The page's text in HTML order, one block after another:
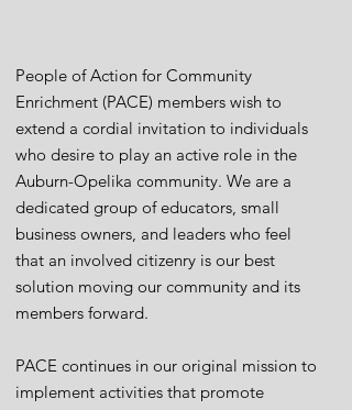
People of Action for Community
Enrichment (PACE) members wish to
extend a cordial invitation to individuals
who desire to play an active role in the
Auburn-Opelika community. We are a
dedicated group of educators, small
business owners, and leaders who feel
that an involved citizenry is our best
solution moving our community and its
members forward.
PACE continues in our original mission to
implement activities that promote